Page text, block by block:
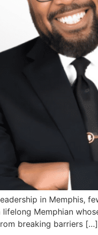
in Memphis,
Memphian
breaking barriers […]